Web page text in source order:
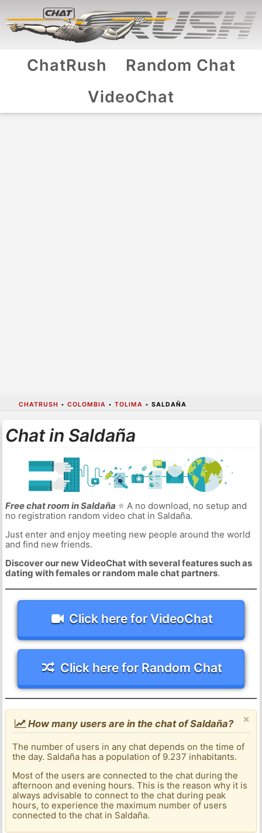
ChatRush
Random Chat
VideoChat
CHATRUSH • COLOMBIA • TOLIMA • SALDAÑA
Chat in Saldaña
Free chat room in Saldaña ⭐ A no download, no setup and
no registration random video chat in Saldaña.
Just enter and enjoy meeting new people around the world
and find new friends.
Discover our new VideoChat with several features such as
dating with females or random male chat partners.
Click here for VideoChat
Click here for Random Chat
×
How many users are in the chat of Saldaña?
The number of users in any chat depends on the time of
the day. Saldaña has a population of 9.237 inhabitants.
Most of the users are connected to the chat during the
afternoon and evening hours. This is the reason why it is
always advisable to connect to the chat during peak
hours, to experience the maximum number of users
connected to the chat in Saldaña.